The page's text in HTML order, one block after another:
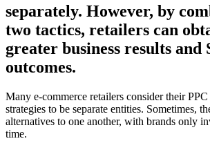
separately. However, by
two tactics, retailers can
greater business results and
outcomes.
Many e-commerce retailers consider their
strategies to be separate entities. Sometimes,
alternatives to one another, with brands only
time.